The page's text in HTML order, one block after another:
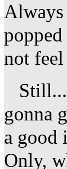
Always
not
Still...
gonna
a good
Only,